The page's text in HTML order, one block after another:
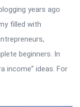
years ago
filled with
beginners. In
income” ideas. For